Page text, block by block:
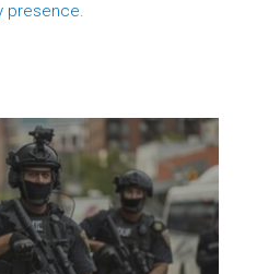
presence.